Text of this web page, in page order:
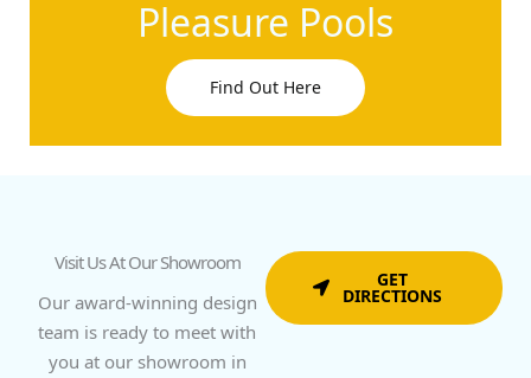
Pleasure Pools
Find Out Here
Visit Us At Our Showroom
Our award-winning design
team is ready to meet with
you at our showroom in
GET
DIRECTIONS